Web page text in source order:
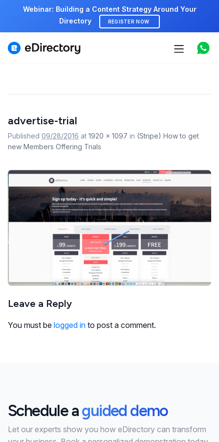
Webinar: Building a Content Strategy Around Your
Directory
REGISTER NOW
Features
Marketplace
Support
Start free demo
navigation
advertise-trial
Published 09/28/2016 at 1920 × 1097 in (Stripe) How to get
new Members Offering Trials
Leave a Reply
You must be logged in to post a comment.
Schedule aguided demo
Let our experts show you how eDirectory can transform